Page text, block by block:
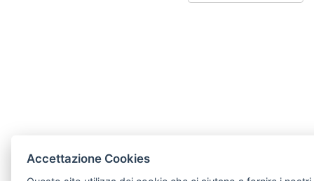
Accettazione Cookies